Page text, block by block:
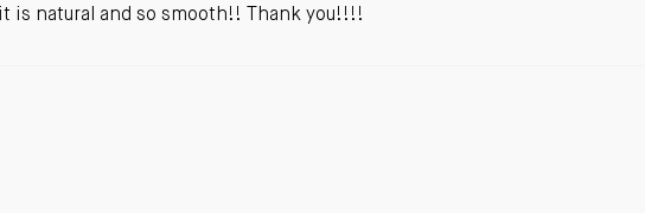
is natural and so smooth!! Thank you!!!!